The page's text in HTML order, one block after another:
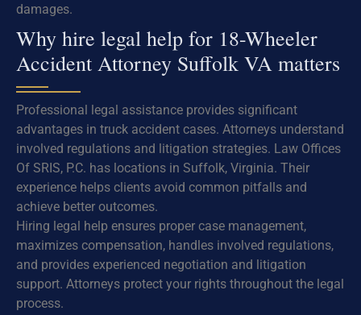
damages.
Why hire legal help for 18-Wheeler
Accident Attorney Suffolk VA matters
Professional legal assistance provides significant
advantages in truck accident cases. Attorneys understand
involved regulations and litigation strategies. Law Offices
Of SRIS, P.C. has locations in Suffolk, Virginia. Their
experience helps clients avoid common pitfalls and
achieve better outcomes.
Hiring legal help ensures proper case management,
maximizes compensation, handles involved regulations,
and provides experienced negotiation and litigation
support. Attorneys protect your rights throughout the legal
process.